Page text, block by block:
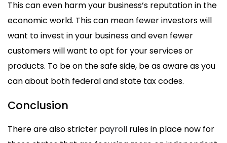
This can even harm your business’s reputation in the
economic world. This can mean fewer investors will
want to invest in your business and even fewer
customers will want to opt for your services or
products. To be on the safe side, be as aware as you
can about both federal and state tax codes.
Conclusion
There are also stricter payroll rules in place now for